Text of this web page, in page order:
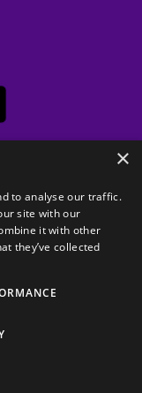
reserved -
×
to analyse our traffic.
site with our
it with other
they’ve collected